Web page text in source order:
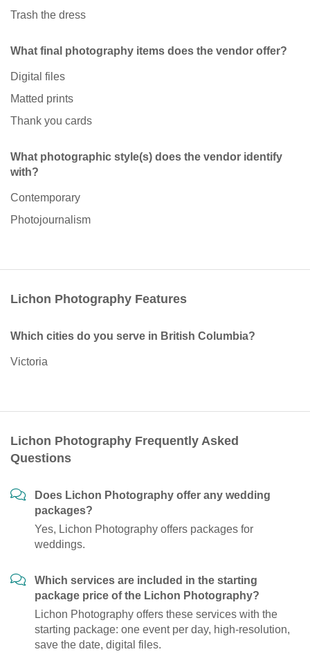
Trash the dress
What final photography items does the vendor offer?
Digital files
Matted prints
Thank you cards
What photographic style(s) does the vendor identify
with?
Contemporary
Photojournalism
Lichon Photography Features
Which cities do you serve in British Columbia?
Victoria
Lichon Photography Frequently Asked
Questions
Does Lichon Photography offer any wedding
packages?
Yes, Lichon Photography offers packages for
weddings.
Which services are included in the starting
package price of the Lichon Photography?
Lichon Photography offers these services with the
starting package: one event per day, high-resolution,
save the date, digital files.